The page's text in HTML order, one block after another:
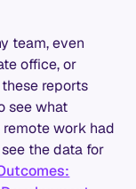
team, even
office, or
reports
see what
work had
the data for